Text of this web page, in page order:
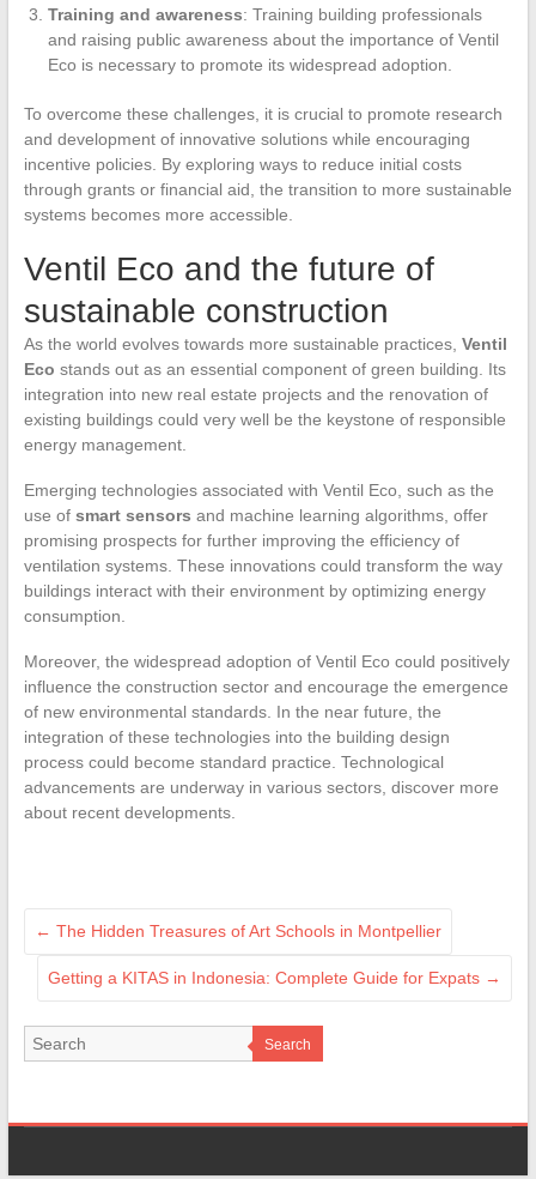
Training and awareness: Training building professionals
and raising public awareness about the importance of Ventil
Eco is necessary to promote its widespread adoption.
To overcome these challenges, it is crucial to promote research
and development of innovative solutions while encouraging
incentive policies. By exploring ways to reduce initial costs
through grants or financial aid, the transition to more sustainable
systems becomes more accessible.
Ventil Eco and the future of
sustainable construction
As the world evolves towards more sustainable practices, Ventil
Eco stands out as an essential component of green building. Its
integration into new real estate projects and the renovation of
existing buildings could very well be the keystone of responsible
energy management.
Emerging technologies associated with Ventil Eco, such as the
use of smart sensors and machine learning algorithms, offer
promising prospects for further improving the efficiency of
ventilation systems. These innovations could transform the way
buildings interact with their environment by optimizing energy
consumption.
Moreover, the widespread adoption of Ventil Eco could positively
influence the construction sector and encourage the emergence
of new environmental standards. In the near future, the
integration of these technologies into the building design
process could become standard practice. Technological
advancements are underway in various sectors, discover more
about recent developments.
← The Hidden Treasures of Art Schools in Montpellier
Getting a KITAS in Indonesia: Complete Guide for Expats →
Search